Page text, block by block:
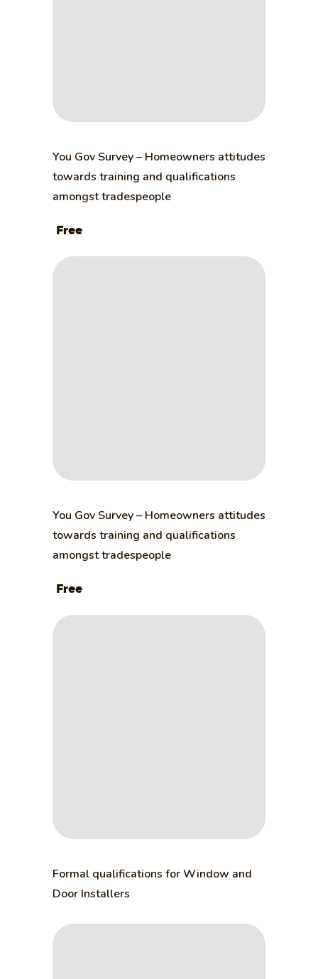
You Gov Survey – Homeowners attitudes
towards training and qualifications
amongst tradespeople
Free
You Gov Survey – Homeowners attitudes
towards training and qualifications
amongst tradespeople
Free
Formal qualifications for Window and
Door Installers